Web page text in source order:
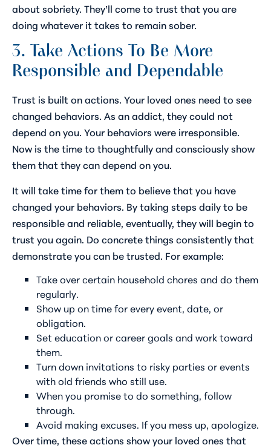
about sobriety. They’ll come to trust that you are
doing whatever it takes to remain sober.
3. Take Actions To Be More
Responsible and Dependable
Trust is built on actions. Your loved ones need to see
changed behaviors. As an addict, they could not
depend on you. Your behaviors were irresponsible.
Now is the time to thoughtfully and consciously show
them that they can depend on you.
It will take time for them to believe that you have
changed your behaviors. By taking steps daily to be
responsible and reliable, eventually, they will begin to
trust you again. Do concrete things consistently that
demonstrate you can be trusted. For example:
Take over certain household chores and do them
regularly.
Show up on time for every event, date, or
obligation.
Set education or career goals and work toward
them.
Turn down invitations to risky parties or events
with old friends who still use.
When you promise to do something, follow
through.
Avoid making excuses. If you mess up, apologize.
Over time, these actions show your loved ones that